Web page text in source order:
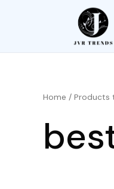
Home / Products